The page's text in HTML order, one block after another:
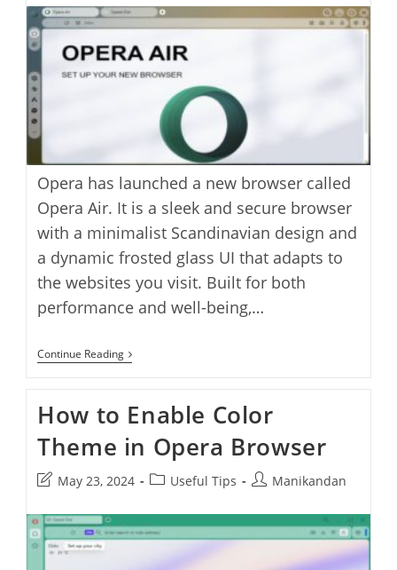
modified:
Opera has launched a new browser called
Opera Air. It is a sleek and secure browser
with a minimalist Scandinavian design and
a dynamic frosted glass UI that adapts to
the websites you visit. Built for both
performance and well-being,…
Continue ReadingOpera
Air:
Mindful
Browser
For
A
Web
How to Enable Color
Theme in Opera Browser
Post
modified:
May 23, 2024
PostUseful Tips
PostManikandan